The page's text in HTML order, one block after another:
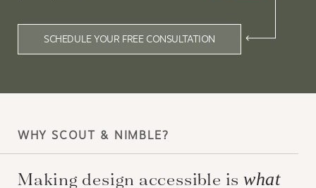
SCHEDULE YOUR FREE CONSULTATION
WHY SCOUT & NIMBLE?
Making design accessible is what